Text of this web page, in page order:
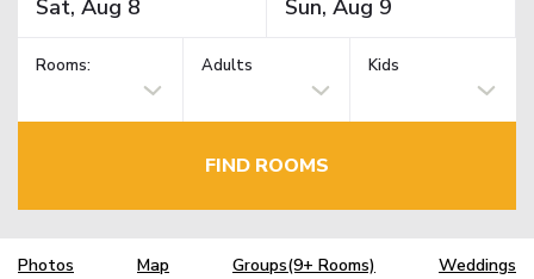
Rooms: Adults Kids
FIND ROOMS
Photos Map Groups(9+ Rooms) Weddings